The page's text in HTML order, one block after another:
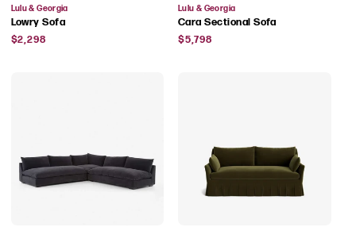
Vendor:
Lulu & Georgia
Lowry Sofa
Regular
$2,298
Vendor:
Lulu & Georgia
Cara Sectional Sofa
Regular
$5,798